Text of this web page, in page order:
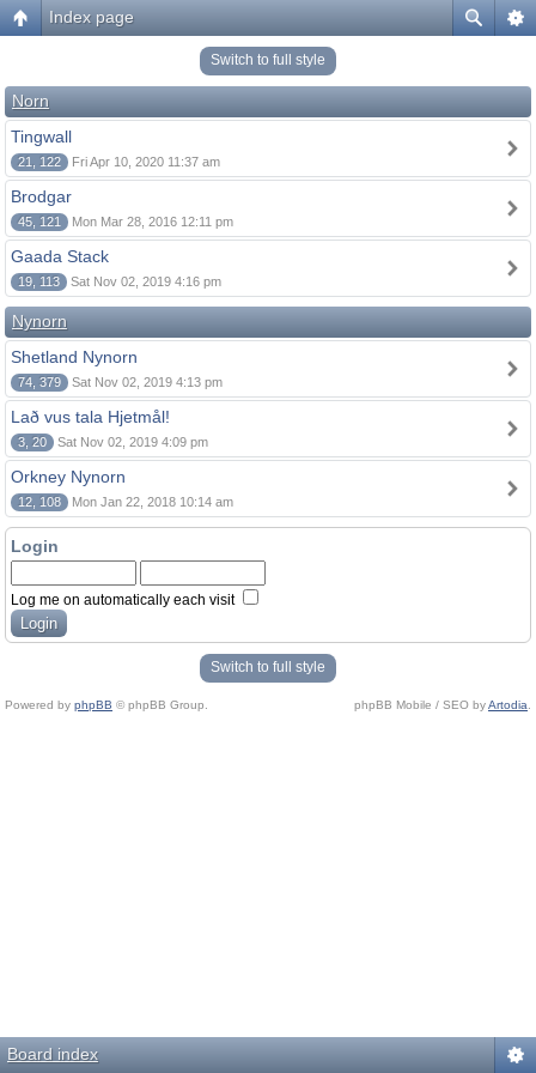
Index page
Switch to full style
Norn
Tingwall
21, 122 Fri Apr 10, 2020 11:37 am
Brodgar
45, 121 Mon Mar 28, 2016 12:11 pm
Gaada Stack
19, 113 Sat Nov 02, 2019 4:16 pm
Nynorn
Shetland Nynorn
74, 379 Sat Nov 02, 2019 4:13 pm
Lað vus tala Hjetmål!
3, 20 Sat Nov 02, 2019 4:09 pm
Orkney Nynorn
12, 108 Mon Jan 22, 2018 10:14 am
Login
Log me on automatically each visit
Switch to full style
Powered by phpBB © phpBB Group. phpBB Mobile / SEO byArtodia
Board index